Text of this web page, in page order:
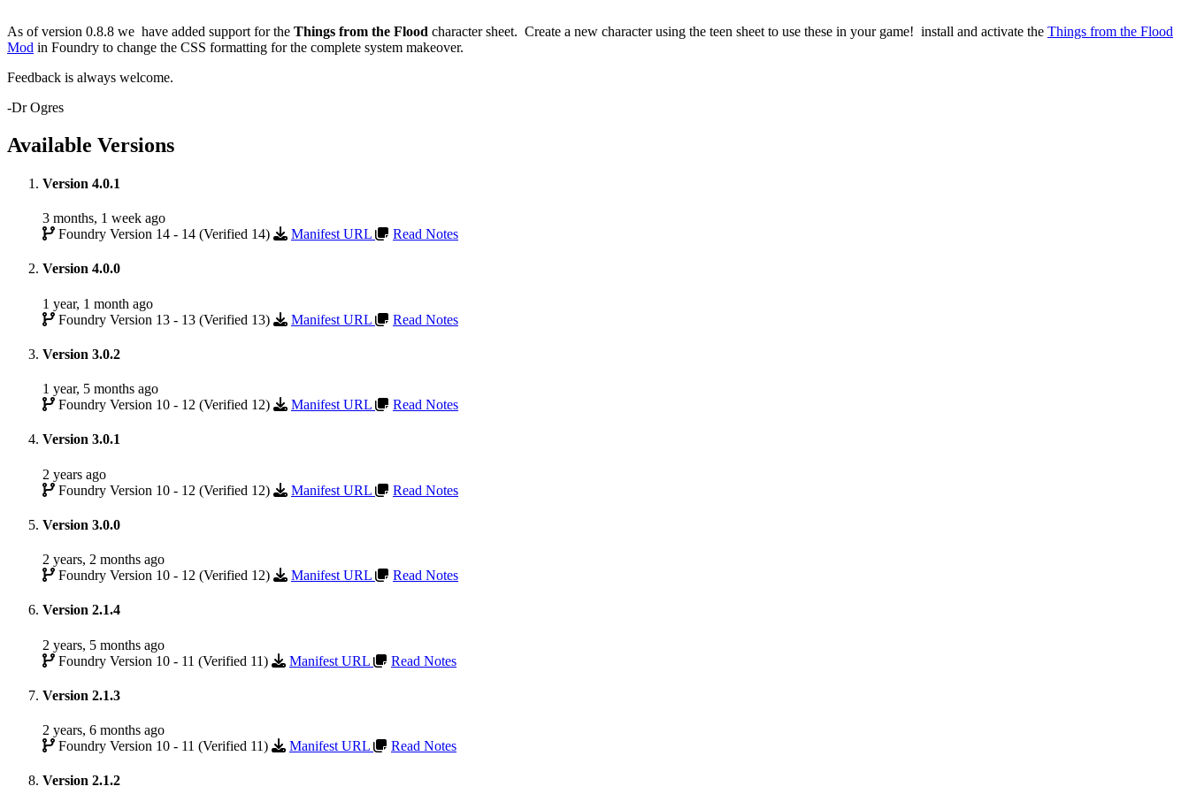
As of version 0.8.8 we have added support for the Things from the Flood character sheet. Create a new character using the teen sheet to use these in your game! install and activate the Things from the Flood
Mod in Foundry to change the CSS formatting for the complete system makeover.
Feedback is always welcome.
-Dr Ogres
Available Versions
Version 4.0.1
3 months, 1 week ago
Foundry Version 14 - 14 (Verified 14)
Manifest URL Read Notes
Version 4.0.0
1 year, 1 month ago
Foundry Version 13 - 13 (Verified 13)
Manifest URL Read Notes
Version 3.0.2
1 year, 5 months ago
Foundry Version 10 - 12 (Verified 12)
Manifest URL Read Notes
Version 3.0.1
2 years ago
Foundry Version 10 - 12 (Verified 12)
Manifest URL Read Notes
Version 3.0.0
2 years, 2 months ago
Foundry Version 10 - 12 (Verified 12)
Manifest URL Read Notes
Version 2.1.4
2 years, 5 months ago
Foundry Version 10 - 11 (Verified 11)
Manifest URL Read Notes
Version 2.1.3
2 years, 6 months ago
Foundry Version 10 - 11 (Verified 11)
Manifest URL Read Notes
Version 2.1.2